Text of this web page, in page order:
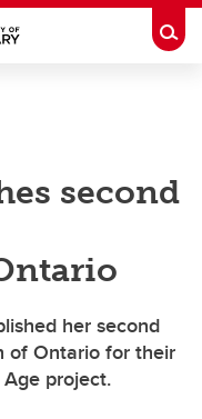
second
her second
of Ontario for their
project.